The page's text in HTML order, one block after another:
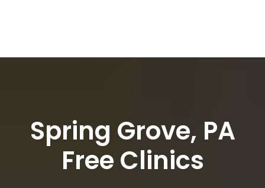
Spring Grove, PA
Free Clinics